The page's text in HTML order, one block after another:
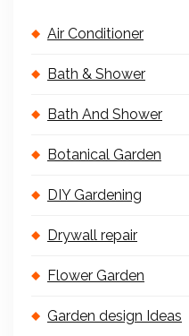
Air Conditioner
Bath & Shower
Bath And Shower
Botanical Garden
DIY Gardening
Drywall repair
Flower Garden
Garden design Ideas